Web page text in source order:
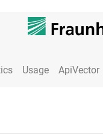
Usage ApiVector